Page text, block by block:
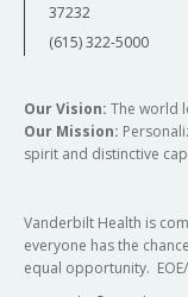
37232
(615) 322-5000
Our Vision: The world
Our Mission:
spirit and distinctive
Vanderbilt Health is
everyone has the
equal opportunity.